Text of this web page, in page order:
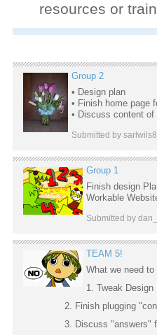
resources or
Group 2
• Design plan
• Finish home page
• Discuss content of
Submitted by
Group 1
Finish design
Workable
Submitted by
TEAM 5!
What we need
1. Tweak Design
2. Finish plugging
3. Discuss "answers"